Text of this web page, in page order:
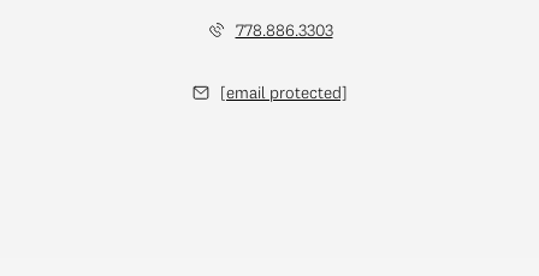
778.886.3303
[email protected]